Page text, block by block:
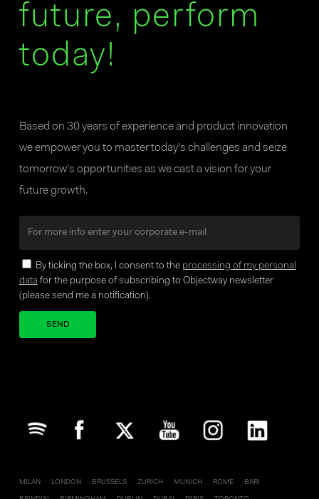
future, perform
today!
Based on 30 years of experience and product innovation
we empower you to master today’s challenges and seize
tomorrow’s opportunities as we cast a vision for your
future growth.
By ticking the box, I consent to the processing of my personal
data for the purpose of subscribing to Objectway newsletter
(please send me a notification).
MILAN LONDON BRUSSELS ZURICH MUNICH ROME BARI